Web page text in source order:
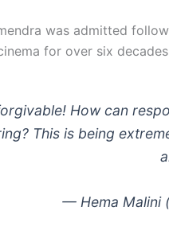
was admitted
for over six
How can
This is being
— Hema Malini